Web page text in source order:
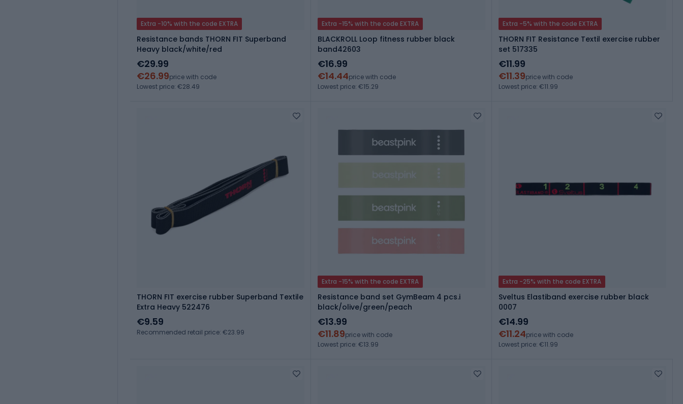
Extra -10% with the code EXTRA
Resistance bands THORN FIT Superband
Heavy black/white/red
€29.99
€26.99price with code
Lowest price: €28.49
Extra -15% with the code EXTRA
BLACKROLL Loop fitness rubber black
band42603
€16.99
€14.44price with code
Lowest price: €15.29
Extra -5% with the code EXTRA
THORN FIT Resistance Textil exercise rubber
set 517335
€11.99
€11.39price with code
Lowest price: €11.99
THORN FIT exercise rubber Superband Textile
Extra Heavy 522476
€9.59
Recommended retail price: €23.99
Extra -15% with the code EXTRA
Resistance band set GymBeam 4 pcs.i
black/olive/green/peach
€13.99
€11.89price with code
Lowest price: €13.99
Extra -25% with the code EXTRA
Sveltus Elastiband exercise rubber black
0007
€14.99
€11.24price with code
Lowest price: €11.99